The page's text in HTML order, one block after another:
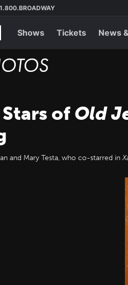
1.800.BROADWAY
Shows Tickets News
of Old
and Mary Testa, who co-starred in